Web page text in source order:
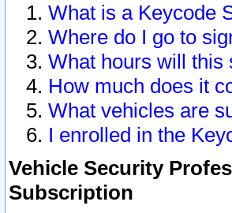
What is a Keycode
Where do I go to
What hours will this
How much does it
What vehicles are
I enrolled in the
Vehicle Security
Subscription